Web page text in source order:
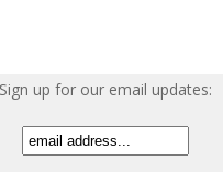
Sign up for our email updates: